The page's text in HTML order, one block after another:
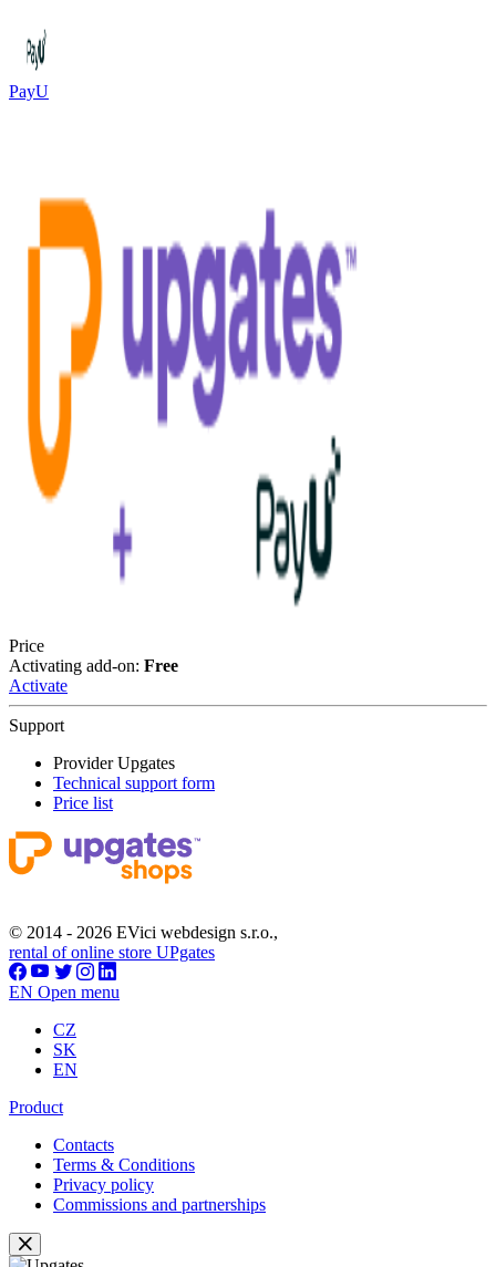
PayU
Price
Activating add-on: Free
Activate
Support
Provider Upgates
Technical support form
Price list
© 2014 - 2026 EVici webdesign s.r.o.,
rental of online store UPgates
EN Open menu
CZ
SK
EN
Product
Contacts
Terms & Conditions
Privacy policy
Commissions and partnerships